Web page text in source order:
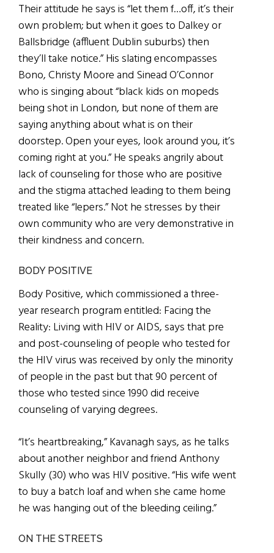
Their attitude he says is “let them f…off, it’s their
own problem; but when it goes to Dalkey or
Ballsbridge (affluent Dublin suburbs) then
they’ll take notice.” His slating encompasses
Bono, Christy Moore and Sinead O’Connor
who is singing about “black kids on mopeds
being shot in London, but none of them are
saying anything about what is on their
doorstep. Open your eyes, look around you, it’s
coming right at you.” He speaks angrily about
lack of counseling for those who are positive
and the stigma attached leading to them being
treated like “lepers.” Not he stresses by their
own community who are very demonstrative in
their kindness and concern.
BODY POSITIVE
Body Positive, which commissioned a three-
year research program entitled: Facing the
Reality: Living with HIV or AIDS, says that pre
and post-counseling of people who tested for
the HIV virus was received by only the minority
of people in the past but that 90 percent of
those who tested since 1990 did receive
counseling of varying degrees.
“It’s heartbreaking,” Kavanagh says, as he talks
about another neighbor and friend Anthony
Skully (30) who was HIV positive. “His wife went
to buy a batch loaf and when she came home
he was hanging out of the bleeding ceiling.”
ON THE STREETS